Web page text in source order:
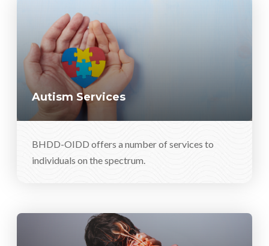
Autism Services
BHDD-OIDD offers a number of services to
individuals on the spectrum.